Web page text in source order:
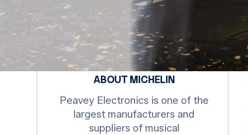
ABOUT MICHELIN
Peavey Electronics is one of the
largest manufacturers and
suppliers of musical